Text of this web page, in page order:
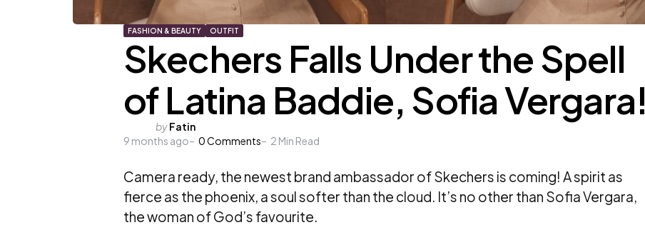
FASHION & BEAUTY OUTFIT
Skechers Falls Under the Spell
of Latina Baddie, Sofia Vergara!
Posted
by
byFatin
9 months ago
0Comments 2 Min Read
Camera ready, the newest brand ambassador of Skechers is coming! A spirit as
fierce as the phoenix, a soul softer than the cloud. It’s no other than Sofia Vergara,
the woman of God’s favourite.